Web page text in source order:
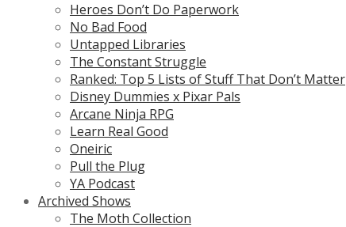
Heroes Don’t Do Paperwork
No Bad Food
Untapped Libraries
The Constant Struggle
Ranked: Top 5 Lists of Stuff That Don’t Matter
Disney Dummies x Pixar Pals
Arcane Ninja RPG
Learn Real Good
Oneiric
Pull the Plug
YA Podcast
Archived Shows
The Moth Collection